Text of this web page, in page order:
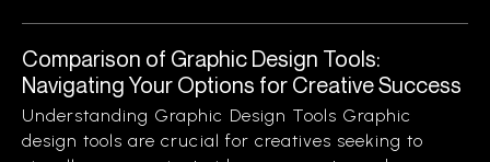
Comparison of Graphic Design Tools:
Navigating Your Options for Creative Success
Understanding Graphic Design Tools Graphic
design tools are crucial for creatives seeking to